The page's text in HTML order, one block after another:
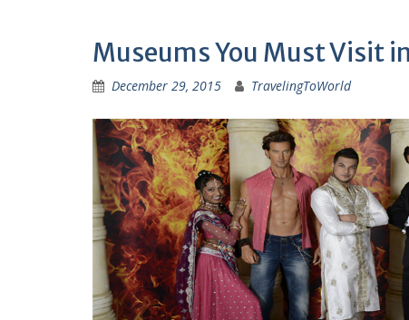
Museums You Must Visit
December 29, 2015 TravelingToWorld